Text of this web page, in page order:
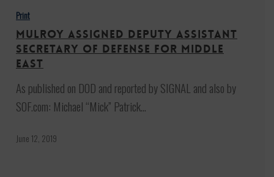
Assigned
Deputy
Assistant
Secretary
of
Defense
Middle
Print
Mulroy Assigned Deputy Assistant
Secretary of Defense for Middle
East
As published on DOD and reported by SIGNAL and also by
SOF.com: Michael “Mick” Patrick…
June 12, 2019